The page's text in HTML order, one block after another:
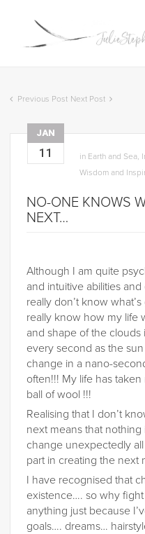
Previous Post Next Post
JAN
11 in Earth and Sea,
Wisdom and
NO-ONE KNOWS
NEXT…
Although I am quite
and intuitive abilities
really don’t know
really know how my life
and shape of the
every second as the
change in a nano-
often!!! My life has
ball of wool !!!
Realising that I don’t
next means that
change unexpectedly
part in creating the next
I have recognised that
existence…. so why
anything just because
goals…. dreams…